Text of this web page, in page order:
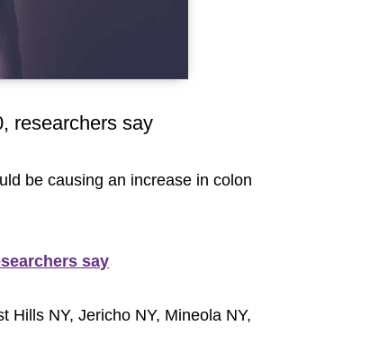
researchers say
be causing an increase in colon
say
Hills NY, Jericho NY, Mineola NY,